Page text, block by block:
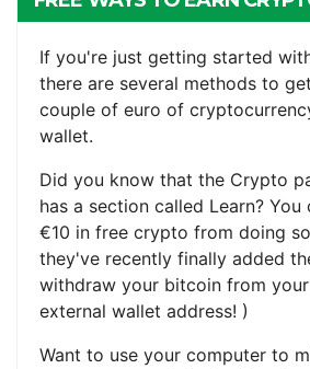
If you're just getting started
there are several methods to
couple of euro of
wallet.
Did you know that the Crypto
has a section called Learn? You
€10 in free crypto from doing
they've recently finally added
withdraw your bitcoin from
external wallet address! )
Want to use your computer to